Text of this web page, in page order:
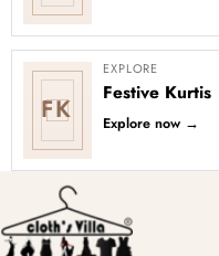
FK
EXPLORE
Festive Kurtis
Explore now →